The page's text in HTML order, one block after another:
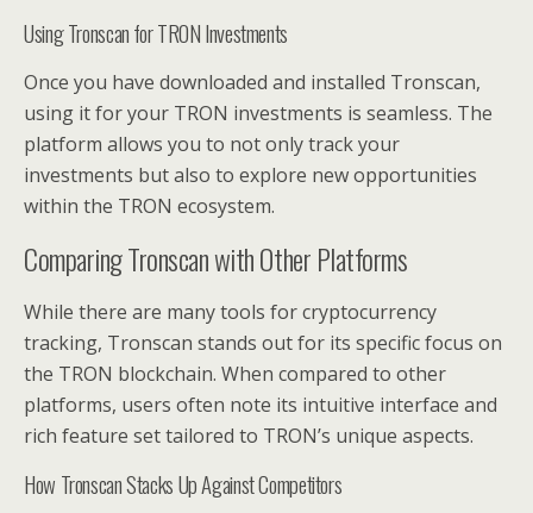
Using Tronscan for TRON Investments
Once you have downloaded and installed Tronscan,
using it for your TRON investments is seamless. The
platform allows you to not only track your
investments but also to explore new opportunities
within the TRON ecosystem.
Comparing Tronscan with Other Platforms
While there are many tools for cryptocurrency
tracking, Tronscan stands out for its specific focus on
the TRON blockchain. When compared to other
platforms, users often note its intuitive interface and
rich feature set tailored to TRON’s unique aspects.
How Tronscan Stacks Up Against Competitors